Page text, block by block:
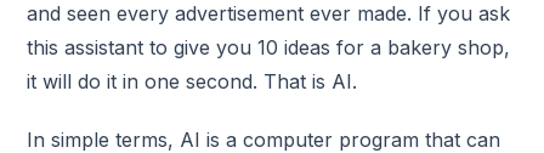
and seen every advertisement ever made. If you ask
this assistant to give you 10 ideas for a bakery shop,
it will do it in one second. That is AI.
In simple terms, AI is a computer program that can